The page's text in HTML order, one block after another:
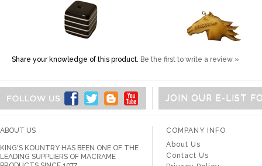
Share your knowledge of this product. Be the first to write a review »
JOIN OUR E-LIST
ABOUT US
KING'S KOUNTRY HAS BEEN ONE OF THE
LEADING SUPPLIERS OF MACRAME
COMPANY INFO
About Us
Contact Us